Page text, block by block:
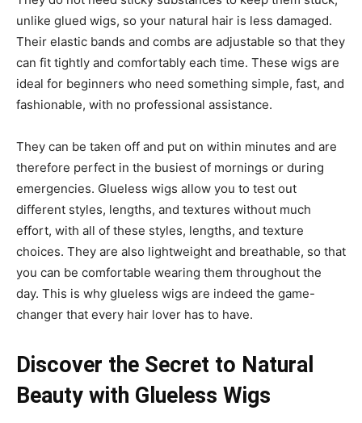
unlike glued wigs, so your natural hair is less damaged.
Their elastic bands and combs are adjustable so that they
can fit tightly and comfortably each time. These wigs are
ideal for beginners who need something simple, fast, and
fashionable, with no professional assistance.
They can be taken off and put on within minutes and are
therefore perfect in the busiest of mornings or during
emergencies. Glueless wigs allow you to test out
different styles, lengths, and textures without much
effort, with all of these styles, lengths, and texture
choices. They are also lightweight and breathable, so that
you can be comfortable wearing them throughout the
day. This is why glueless wigs are indeed the game-
changer that every hair lover has to have.
Discover the Secret to Natural
Beauty with Glueless Wigs